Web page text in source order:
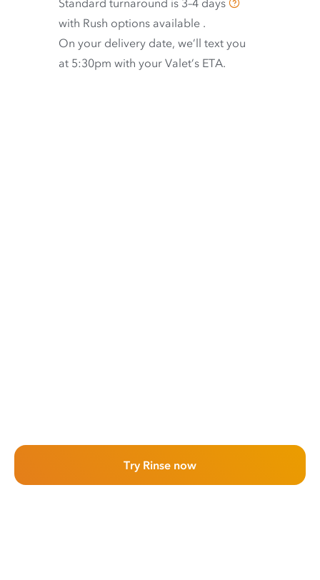
Standard turnaround is 3–4 days
with Rush options available .
On your delivery date, we’ll text you
at 5:30pm with your Valet’s ETA.
Try Rinse now